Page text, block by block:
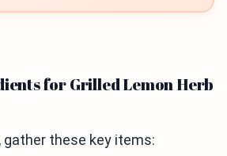
for Grilled Lemon Herb
gather these key items: